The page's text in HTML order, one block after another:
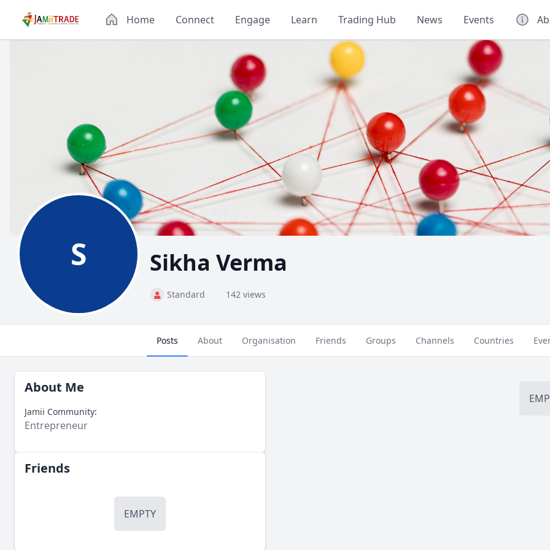
Home Connect Engage Learn Trading Hub News Events
S Sikha Verma
Standard 142 views
Posts About Organisation Friends Groups Channels Countries
About Me
Jamii Community:
Entrepreneur
Friends
EMPTY